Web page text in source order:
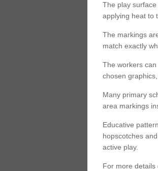
The play
applying heat to
The markings
match exactly
The workers
chosen
Many primary
area markings
Educative
hopscotches
active play.
For more details